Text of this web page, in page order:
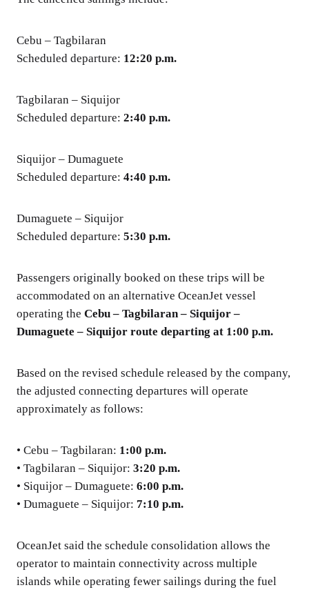
Cebu – Tagbilaran
Scheduled departure: 12:20 p.m.
Tagbilaran – Siquijor
Scheduled departure: 2:40 p.m.
Siquijor – Dumaguete
Scheduled departure: 4:40 p.m.
Dumaguete – Siquijor
Scheduled departure: 5:30 p.m.
Passengers originally booked on these trips will be
accommodated on an alternative OceanJet vessel
operating the Cebu – Tagbilaran – Siquijor –
Dumaguete – Siquijor route departing at 1:00 p.m.
Based on the revised schedule released by the company,
the adjusted connecting departures will operate
approximately as follows:
• Cebu – Tagbilaran: 1:00 p.m.
• Tagbilaran – Siquijor: 3:20 p.m.
• Siquijor – Dumaguete: 6:00 p.m.
• Dumaguete – Siquijor: 7:10 p.m.
OceanJet said the schedule consolidation allows the
operator to maintain connectivity across multiple
islands while operating fewer sailings during the fuel